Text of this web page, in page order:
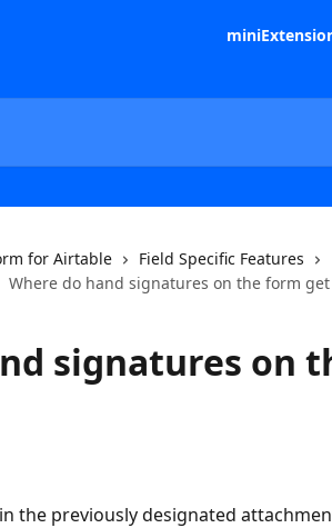
for Airtable
Field Specific Features
Where do hand signatures on the form get
signatures on
the previously designated